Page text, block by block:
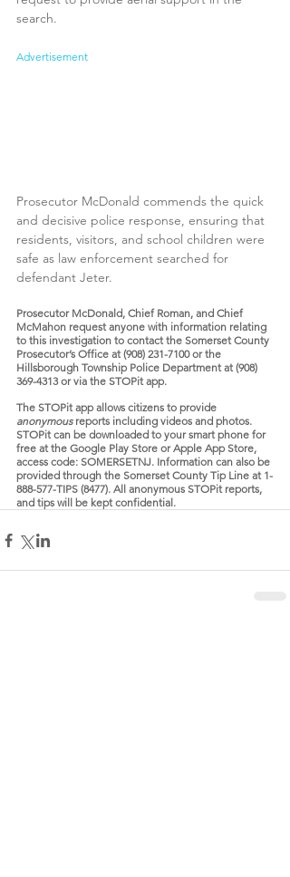
search.
Advertisement
Prosecutor McDonald commends the quick
and decisive police response, ensuring that
residents, visitors, and school children were
safe as law enforcement searched for
defendant Jeter.
Prosecutor McDonald, Chief Roman, and Chief
McMahon request anyone with information relating
to this investigation to contact the Somerset County
Prosecutor’s Office at (908) 231-7100 or the
Hillsborough Township Police Department at (908)
369-4313 or via the STOPit app.
The STOPit app allows citizens to provide
anonymous reports including videos and photos.
STOPit can be downloaded to your smart phone for
free at the Google Play Store or Apple App Store,
access code: SOMERSETNJ. Information can also be
provided through the Somerset County Tip Line at 1-
888-577-TIPS (8477). All anonymous STOPit reports,
and tips will be kept confidential.